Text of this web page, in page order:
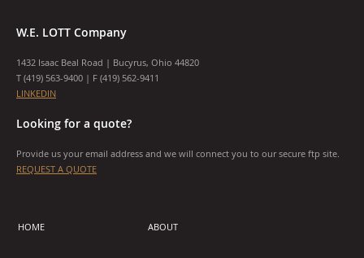
W.E. LOTT Company
1432 Isaac Beal Road | Bucyrus, Ohio 44820
T (419) 563-9400 | F (419) 562-9411
LINKEDIN
Looking for a quote?
Provide us your email address and we will connect you to our secure ftp site.
REQUEST A QUOTE
HOME ABOUT